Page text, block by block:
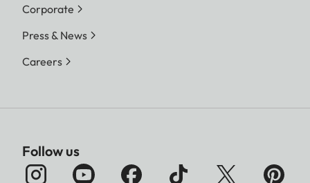
Corporate
Press & News
Careers
Follow us